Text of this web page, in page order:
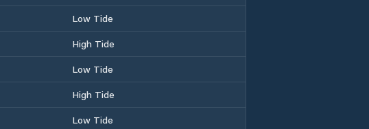
Low Tide
High Tide
Low Tide
High Tide
Low Tide